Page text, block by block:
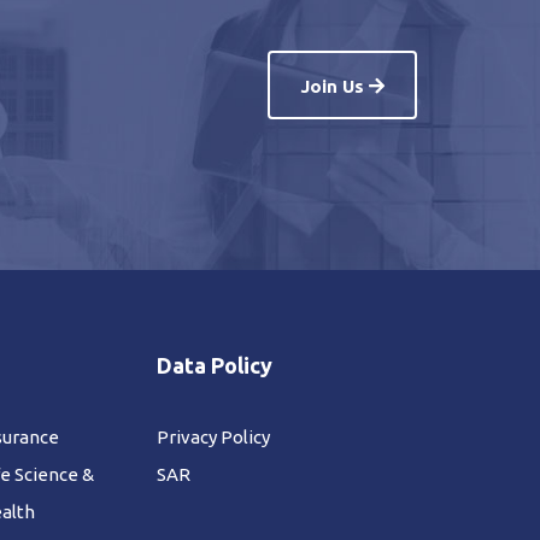
Join Us
Science &
Data Policy
Privacy Policy
SAR